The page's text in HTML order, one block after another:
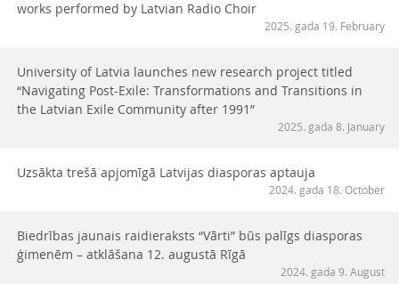
works performed by Latvian Radio Choir
2025. gada 19. February
University of Latvia launches new research project titled
“Navigating Post-Exile: Transformations and Transitions in
the Latvian Exile Community after 1991”
2025. gada 8. January
Uzsākta trešā apjomīgā Latvijas diasporas aptauja
2024. gada 18. October
Biedrības jaunais raidieraksts “Vārti” būs palīgs diasporas
ģimenēm – atklāšana 12. augustā Rīgā
2024. gada 9. August